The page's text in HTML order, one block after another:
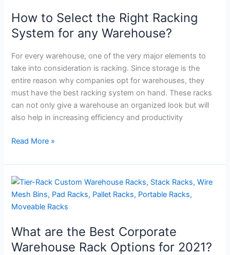
How to Select the Right Racking
System for any Warehouse?
For every warehouse, one of the very major elements to
take into consideration is racking. Since storage is the
entire reason why companies opt for warehouses, they
must have the best racking system on hand. These racks
can not only give a warehouse an organized look but will
also help in increasing efficiency and productivity
Right
Racking
System
for
any
Warehouse?
Read More »
What are the Best Corporate
Warehouse Rack Options for 2021?
What
are
the
Corporate
Warehouse